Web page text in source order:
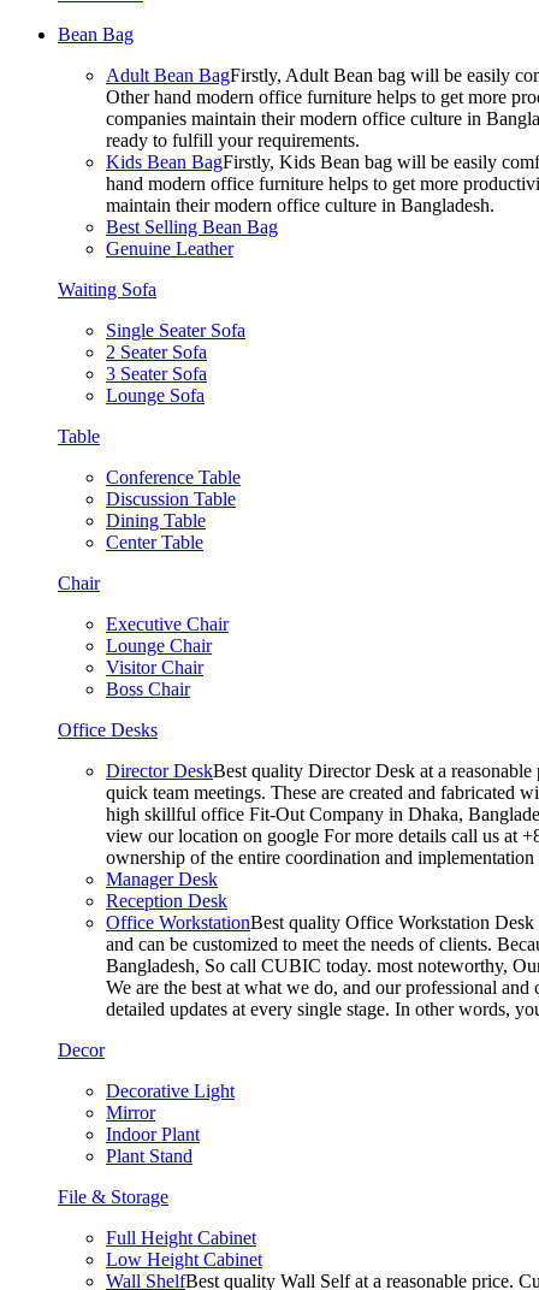
Bean Bag
Adult Bean BagFirstly, Adult Bean bag will be easily
Other hand modern office furniture helps to get more
companies maintain their modern office culture in
ready to fulfill your requirements.
Kids Bean BagFirstly, Kids Bean bag will be easily
hand modern office furniture helps to get more
maintain their modern office culture in Bangladesh.
Best Selling Bean Bag
Genuine Leather
Waiting Sofa
Single Seater Sofa
2 Seater Sofa
3 Seater Sofa
Lounge Sofa
Table
Conference Table
Discussion Table
Dining Table
Center Table
Chair
Executive Chair
Lounge Chair
Visitor Chair
Boss Chair
Office Desks
Director DeskBest quality Director Desk at a
quick team meetings. These are created and fabricated
high skillful office Fit-Out Company in Dhaka,
view our location on google For more details call us at
ownership of the entire coordination and
Manager Desk
Reception Desk
Office WorkstationBest quality Office Workstation Desk
and can be customized to meet the needs of clients.
Bangladesh, So call CUBIC today. most noteworthy,
We are the best at what we do, and our professional
detailed updates at every single stage. In other words,
Decor
Decorative Light
Mirror
Indoor Plant
Plant Stand
File & Storage
Full Height Cabinet
Low Height Cabinet
Wall ShelfBest quality Wall Self at a reasonable price.